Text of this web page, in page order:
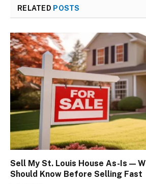
RELATED POSTS
Sell My St. Louis House As-Is —
Should Know Before Selling Fast